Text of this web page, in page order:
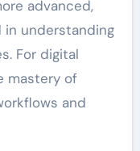
advanced,
understanding
For digital
mastery of
and